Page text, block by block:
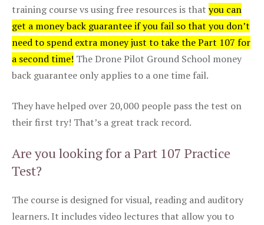
training course vs using free resources is that you can
get a money back guarantee if you fail so that you don’t
need to spend extra money just to take the Part 107 for
a second time! The Drone Pilot Ground School money
back guarantee only applies to a one time fail.
They have helped over 20,000 people pass the test on
their first try! That’s a great track record.
Are you looking for a Part 107 Practice
Test?
The course is designed for visual, reading and auditory
learners. It includes video lectures that allow you to